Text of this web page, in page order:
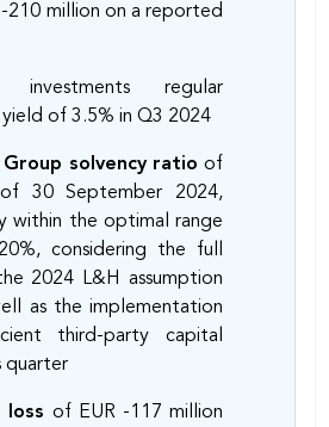
-210 million on a reported
investments regular
of 3.5% in Q3 2024
solvency ratio of
30 September 2024,
within the optimal range
considering the full
2024 L&H assumption
as the implementation
third-party capital
quarter
loss of EUR -117 million